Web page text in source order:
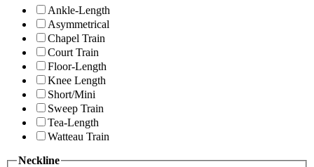
Ankle-Length
Asymmetrical
Chapel Train
Court Train
Floor-Length
Knee Length
Short/Mini
Sweep Train
Tea-Length
Watteau Train
Neckline